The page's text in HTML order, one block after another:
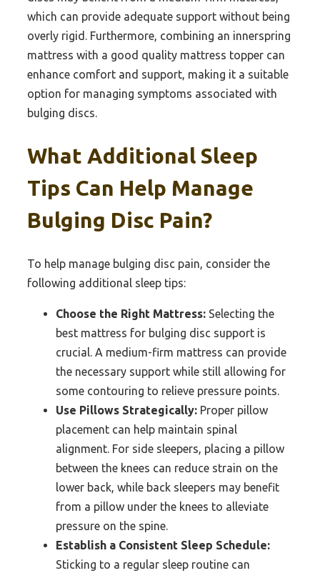
which can provide adequate support without being
overly rigid. Furthermore, combining an innerspring
mattress with a good quality mattress topper can
enhance comfort and support, making it a suitable
option for managing symptoms associated with
bulging discs.
What Additional Sleep
Tips Can Help Manage
Bulging Disc Pain?
To help manage bulging disc pain, consider the
following additional sleep tips:
Choose the Right Mattress: Selecting the
best mattress for bulging disc support is
crucial. A medium-firm mattress can provide
the necessary support while still allowing for
some contouring to relieve pressure points.
Use Pillows Strategically: Proper pillow
placement can help maintain spinal
alignment. For side sleepers, placing a pillow
between the knees can reduce strain on the
lower back, while back sleepers may benefit
from a pillow under the knees to alleviate
pressure on the spine.
Establish a Consistent Sleep Schedule:
Sticking to a regular sleep routine can